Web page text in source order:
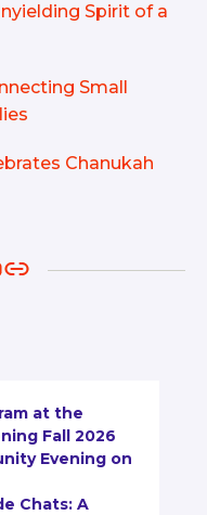
Spirit of a
Small
Chanukah
at the
Fall 2026
Evening on
Chats: A